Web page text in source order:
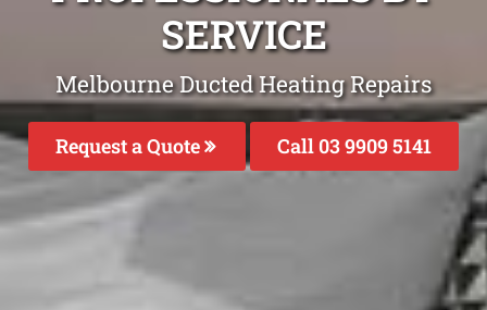
SERVICE
Melbourne Ducted Heating Repairs
Request a Quote Call 03 9909 5141